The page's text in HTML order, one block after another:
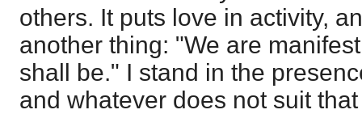
others. It puts love in activity,
another thing: "We are
shall be." I stand in the
and whatever does not suit